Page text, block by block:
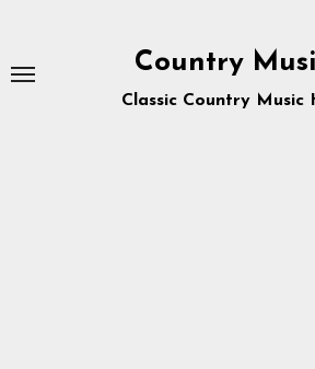
content
Country
Classic Country Music